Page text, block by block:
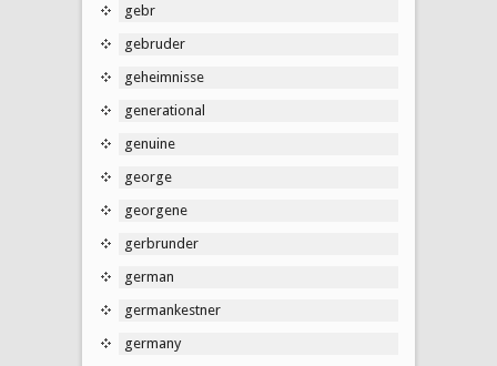
gebr
gebruder
geheimnisse
generational
genuine
george
georgene
gerbrunder
german
germankestner
germany